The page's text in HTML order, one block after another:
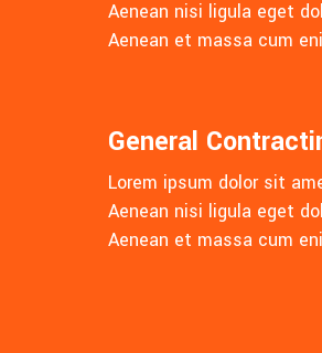
Aenean nisi ligula eget
Aenean et massa cum
General
Lorem ipsum dolor sit
Aenean nisi ligula eget
Aenean et massa cum